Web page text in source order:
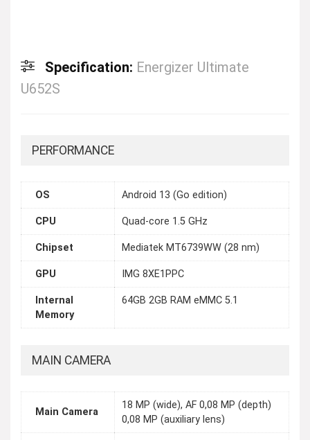
Specification: Energizer Ultimate
U652S
PERFORMANCE
OS Android 13 (Go edition)
CPU Quad-core 1.5 GHz
Chipset Mediatek MT6739WW (28 nm)
GPU IMG 8XE1PPC
Internal
Memory
64GB 2GB RAM eMMC 5.1
MAIN CAMERA
Main Camera
18 MP (wide), AF 0,08 MP (depth)
0,08 MP (auxiliary lens)